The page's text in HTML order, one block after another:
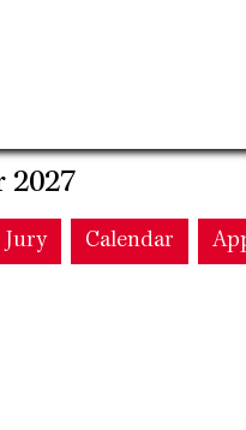
2027
Jury Calendar